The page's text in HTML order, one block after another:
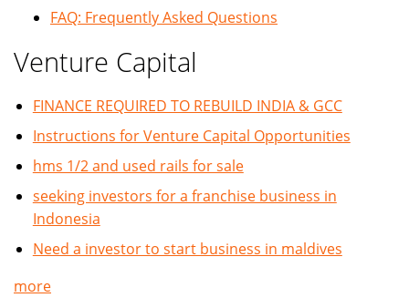
FAQ: Frequently Asked Questions
Venture Capital
FINANCE REQUIRED TO REBUILD INDIA & GCC
Instructions for Venture Capital Opportunities
hms 1/2 and used rails for sale
seeking investors for a franchise business in
Indonesia
Need a investor to start business in maldives
more